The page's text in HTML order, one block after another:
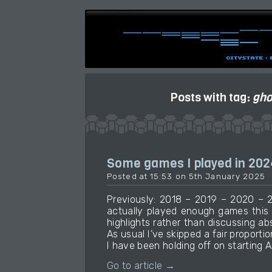
Posts with tag:
Some games I played in
Posted at 15:53 on 5th January 2025
Previously: 2018 – 2019 – 2020 –
actually played enough games
highlights rather than discussing
As usual I’ve skipped a fair
I have been holding off on starting
Go to article →